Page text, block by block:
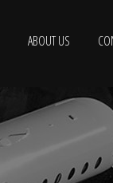
ABOUT US